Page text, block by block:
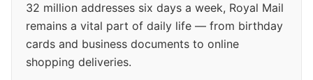
32 million addresses six days a week, Royal Mail
remains a vital part of daily life — from birthday
cards and business documents to online
shopping deliveries.